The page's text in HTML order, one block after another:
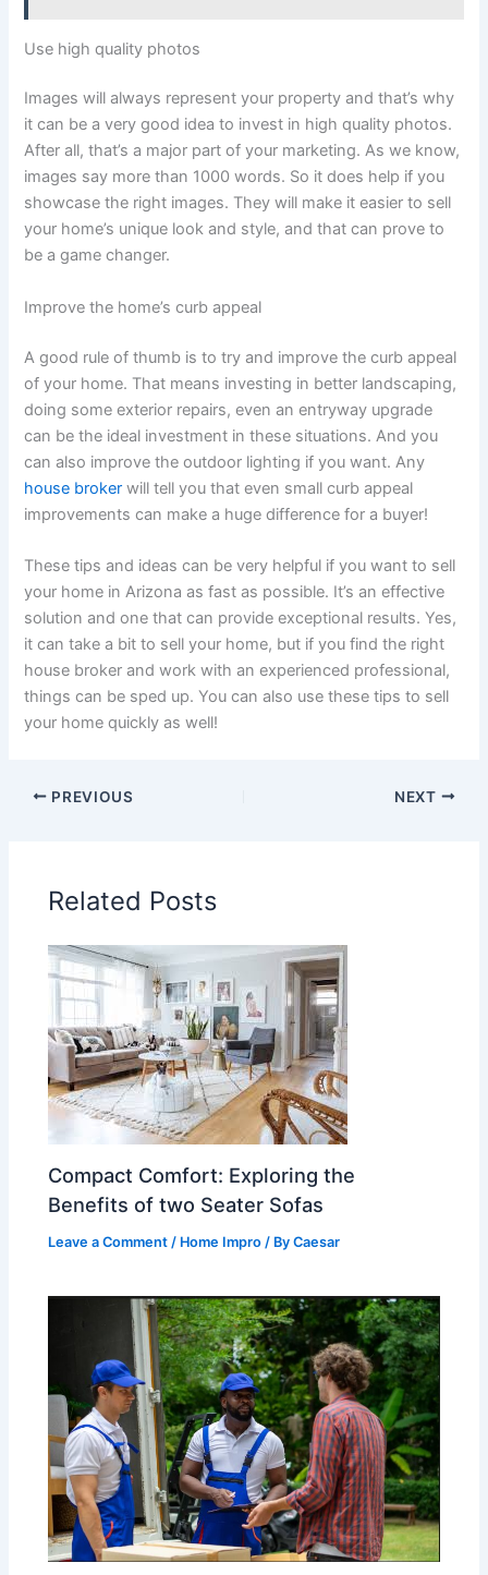
Use high quality photos
Images will always represent your property and that’s why
it can be a very good idea to invest in high quality photos.
After all, that’s a major part of your marketing. As we know,
images say more than 1000 words. So it does help if you
showcase the right images. They will make it easier to sell
your home’s unique look and style, and that can prove to
be a game changer.
Improve the home’s curb appeal
A good rule of thumb is to try and improve the curb appeal
of your home. That means investing in better landscaping,
doing some exterior repairs, even an entryway upgrade
can be the ideal investment in these situations. And you
can also improve the outdoor lighting if you want. Any
house broker will tell you that even small curb appeal
improvements can make a huge difference for a buyer!
These tips and ideas can be very helpful if you want to sell
your home in Arizona as fast as possible. It’s an effective
solution and one that can provide exceptional results. Yes,
it can take a bit to sell your home, but if you find the right
house broker and work with an experienced professional,
things can be sped up. You can also use these tips to sell
your home quickly as well!
PREVIOUS NEXT
Related Posts
Compact Comfort: Exploring the
Benefits of two Seater Sofas
Leave a Comment / Home Impro / ByCaesar